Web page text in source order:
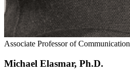
Associate Professor of Communication
Michael Elasmar, Ph.D.